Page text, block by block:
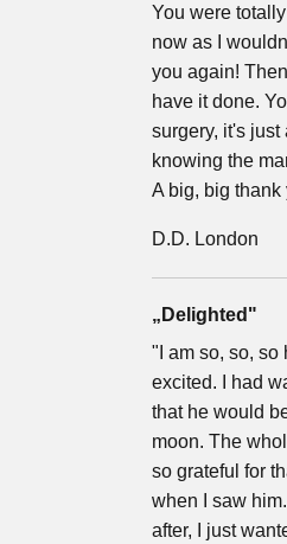
You were
now as I
you again!
have it done.
surgery, it's just
knowing the
A big, big thank
D.D. London
„Delighted"
"I am so, so, so
excited. I had
that he would
moon. The
so grateful for
when I saw
after, I just